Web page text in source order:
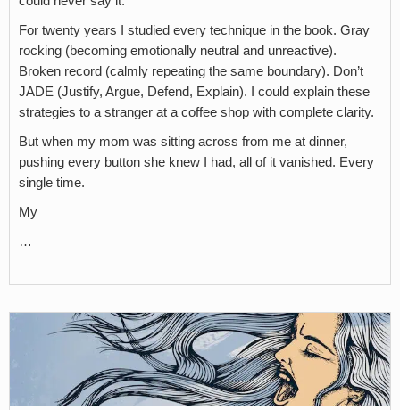
For twenty years I studied every technique in the book. Gray
rocking (becoming emotionally neutral and unreactive).
Broken record (calmly repeating the same boundary). Don’t
JADE (Justify, Argue, Defend, Explain). I could explain these
strategies to a stranger at a coffee shop with complete clarity.
But when my mom was sitting across from me at dinner,
pushing every button she knew I had, all of it vanished. Every
single time.
My
…